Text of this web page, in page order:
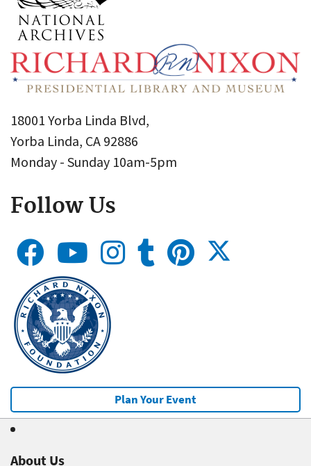
18001 Yorba Linda Blvd,
Yorba Linda, CA 92886
Monday - Sunday 10am-5pm
Follow Us
Plan Your Event
About Us